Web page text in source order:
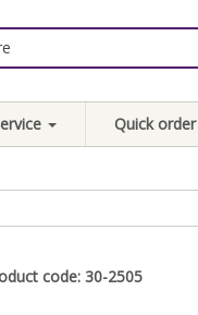
Quick order
code: 30-2505